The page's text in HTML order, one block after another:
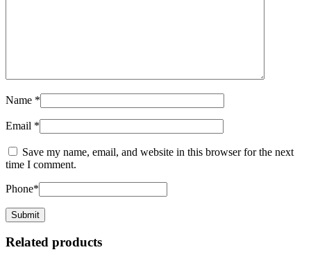
Name *
Email *
Save my name, email, and website in this browser for the next
time I comment.
Phone*
Related products